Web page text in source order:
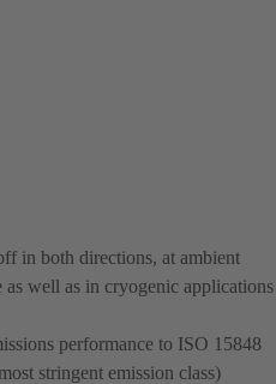
in both directions, at ambient
as well as in cryogenic applications
performance to ISO 15848
stringent emission class)